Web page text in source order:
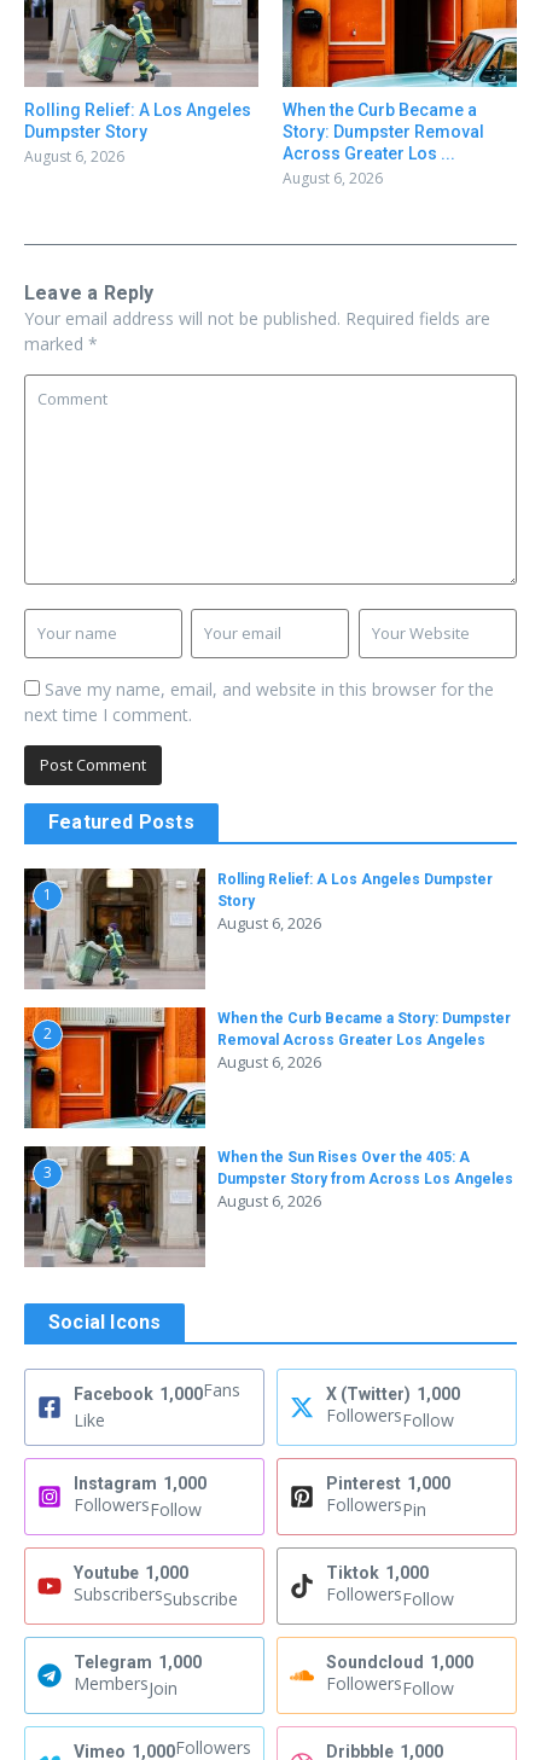
Rolling Relief: A Los Angeles
Dumpster Story
August 6, 2026
When the Curb Became a
Story: Dumpster Removal
Across Greater Los ...
August 6, 2026
Leave a Reply
Your email address will not be published. Required fields are
marked *
Save my name, email, and website in this browser for the
next time I comment.
Featured Posts
1
Rolling Relief: A Los Angeles Dumpster
Story
August 6, 2026
2
When the Curb Became a Story: Dumpster
Removal Across Greater Los Angeles
August 6, 2026
3
When the Sun Rises Over the 405: A
Dumpster Story from Across Los Angeles
August 6, 2026
Social Icons
Facebook 1,000Fans
Like
X (Twitter) 1,000
FollowersFollow
Instagram 1,000
FollowersFollow
Pinterest 1,000
FollowersPin
Youtube 1,000
SubscribersSubscribe
Tiktok 1,000
FollowersFollow
Telegram 1,000
MembersJoin
Soundcloud 1,000
FollowersFollow
Vimeo 1,000Followers
Dribbble 1,000